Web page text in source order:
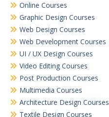
Online Courses
Graphic Design Courses
Web Design Courses
Web Development Courses
UI / UX Design Courses
Video Editing Courses
Post Production Courses
Multimedia Courses
Architecture Design Courses
Textile Design Courses